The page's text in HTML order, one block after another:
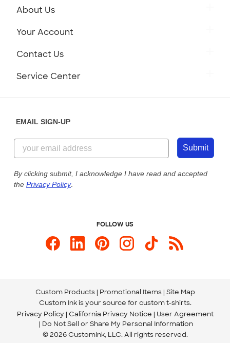
About Us
Customer Reviews
Customer Photos
Custom Ink Blog
Store Locations
Your Account
Contact Us
844-221-2538
Send us an Email
Service Center
Our Commitment to Accessibility
EMAIL SIGN-UP
Submit
By clicking submit, I acknowledge I have read and accepted
the Privacy Policy.
FOLLOW US
Custom Products Promotional Items Site Map
Custom Ink is your source for custom t-shirts.
Privacy Policy California Privacy Notice
User Agreement
Do Not Sell or Share My Personal Information
© 2026 CustomInk, LLC. All rights reserved.